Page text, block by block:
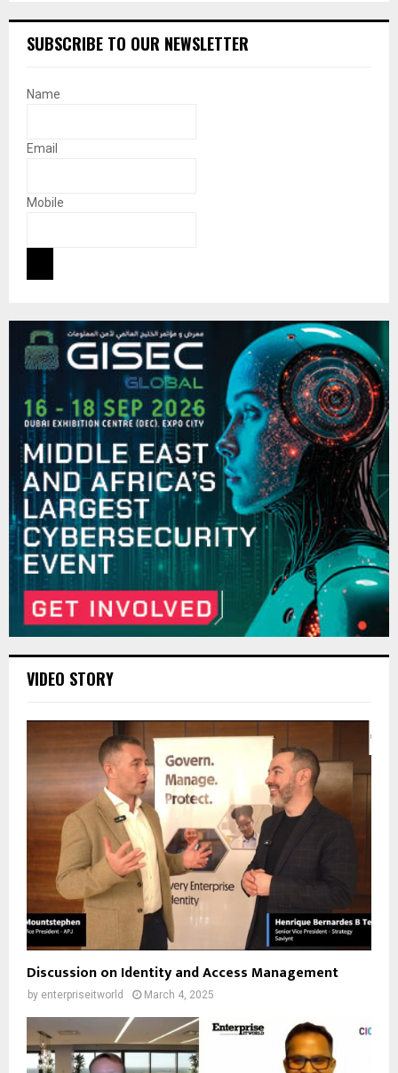
SUBSCRIBE TO OUR NEWSLETTER
Name
Email
Mobile
VIDEO STORY
Discussion on Identity and Access Management
by enterpriseitworld March 4, 2025